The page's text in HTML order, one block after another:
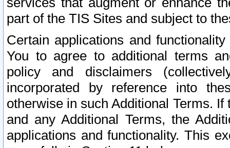
part of the TIS Sites and subject to
Certain applications and
You to agree to additional terms
policy and disclaimers
incorporated by reference into
otherwise in such Additional Terms.
and any Additional Terms, the
applications and functionality. This